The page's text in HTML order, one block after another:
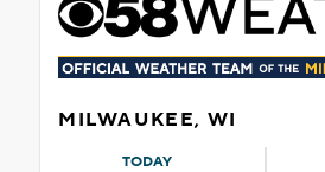
MILWAUKEE, WI
TODAY